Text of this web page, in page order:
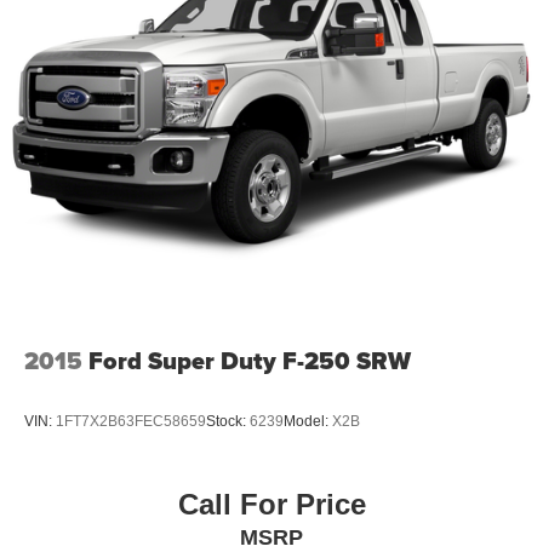
2015 Ford Super Duty F-250 SRW
VIN: 1FT7X2B63FEC58659Stock: 6239Model: X2B
Call For Price
MSRP